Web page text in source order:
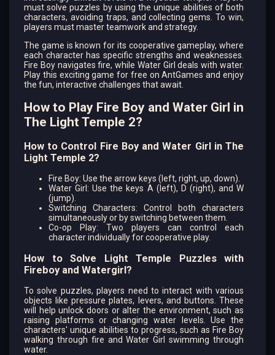
must solve puzzles by using the unique abilities of both
characters, avoiding traps, and collecting gems. To win,
players must master teamwork and strategy.
The game is known for its cooperative gameplay, where
each character has specific strengths and weaknesses.
Fire Boy navigates fire, while Water Girl deals with water.
Play this exciting game for free on AntGames and enjoy
the fun, interactive challenges that await.
How to Play Fire Boy and Water Girl in
The Light Temple 2?
How to Control Fire Boy and Water Girl in The
Light Temple 2?
Fire Boy: Use the arrow keys (left, right, up, down).
Water Girl: Use the keys A (left), D (right), and W
(jump).
Switching Characters: Control both characters
simultaneously or by switching between them.
Co-op Play: Two players can control each
character individually for cooperative play.
How to Solve Light Temple Puzzles with
Fireboy and Watergirl?
To solve puzzles, players need to interact with various
objects like pressure plates, levers, and buttons. These
will help unlock doors or alter the environment, such as
raising platforms or changing water levels. Use the
characters' unique abilities to progress, such as Fire Boy
walking through fire and Water Girl swimming through
water.